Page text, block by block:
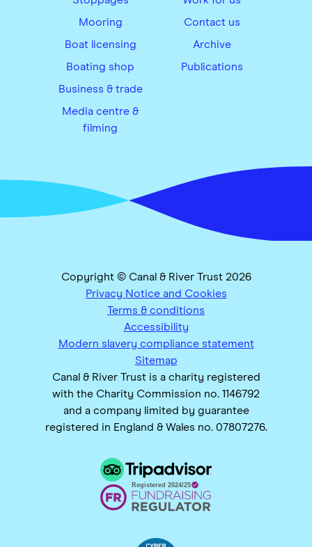
Mooring
Boat licensing
Boating shop
Business & trade
Media centre &
filming
Contact us
Archive
Publications
Copyright © Canal & River Trust 2026
Privacy Notice and Cookies
Terms & conditions
Accessibility
Modern slavery compliance statement
Sitemap
Canal & River Trust is a charity registered
with the Charity Commission no. 1146792
and a company limited by guarantee
registered in England & Wales no. 07807276.